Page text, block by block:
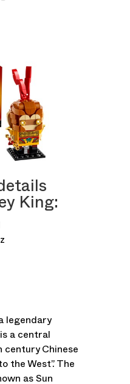
King:
legendary
a central
century Chinese
the West”. The
as Sun